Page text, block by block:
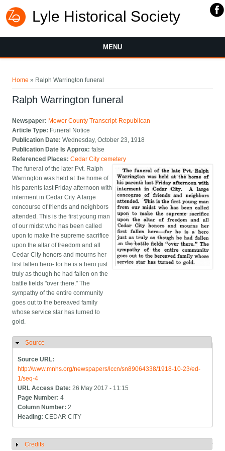
Lyle Historical Society
MENU
Home » Ralph Warrington funeral
Ralph Warrington funeral
Newspaper: Mower County Transcript-Republican
Article Type: Funeral Notice
Publication Date:Wednesday, October 23, 1918
Publication Date Is Approx:false
Referenced Places:Cedar City cemetery
The funeral of the later Pvt. Ralph
Warrington was held at the home of
his parents last Friday afternoon with
interment in Cedar City. A large
concourse of friends and neighbors
attended. This is the first young man
of our midst who has been called
upon to make the supreme sacrifice
upon the altar of freedom and all
Cedar City honors and mourns her
first fallen hero- for he is a hero just
truly as though he had fallen on the
battle fields "over there." The
sympathy of the entire community
goes out to the bereaved family
whose service star has turned to
gold.
Hide
Source
Source URL:
http://www.mnhs.org/newspapers/lccn/sn89064338/1918-10-23/ed-
1/seq-4
URL Access Date:26 May 2017 - 11:15
Page Number:4
Column Number:2
Heading:CEDAR CITY
Show
Credits